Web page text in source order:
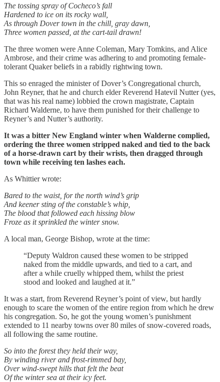
The tossing spray of Cocheco’s fall
Hardened to ice on its rocky wall,
As through Dover town in the chill, gray dawn,
Three women passed, at the cart-tail drawn!
The three women were Anne Coleman, Mary Tomkins, and Alice
Ambrose, and their crime was adhering to and promoting female-
tolerant Quaker beliefs in a rabidly rightwing town.
This so enraged the minister of Dover’s Congregational church,
John Reyner, that he and church elder Reverend Hatevil Nutter (yes,
that was his real name) lobbied the crown magistrate, Captain
Richard Walderne, to have them punished for their challenge to
Reyner’s and Nutter’s authority.
It was a bitter New England winter when Walderne complied,
ordering the three women stripped naked and tied to the back
of a horse-drawn cart by their wrists, then dragged through
town while receiving ten lashes each.
As Whittier wrote:
Bared to the waist, for the north wind’s grip
And keener sting of the constable’s whip,
The blood that followed each hissing blow
Froze as it sprinkled the winter snow.
A local man, George Bishop, wrote at the time:
“Deputy Waldron caused these women to be stripped
naked from the middle upwards, and tied to a cart, and
after a while cruelly whipped them, whilst the priest
stood and looked and laughed at it.”
It was a start, from Reverend Reyner’s point of view, but hardly
enough to scare the women of the entire region from which he drew
his congregation. So, he got the young women’s punishment
extended to 11 nearby towns over 80 miles of snow-covered roads,
all following the same routine.
So into the forest they held their way,
By winding river and frost-rimmed bay,
Over wind-swept hills that felt the beat
Of the winter sea at their icy feet.